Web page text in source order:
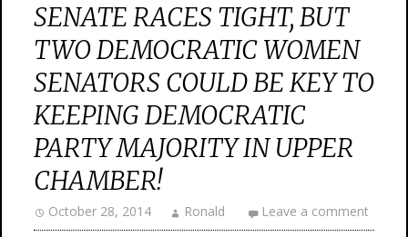
SENATE RACES TIGHT, BUT
TWO DEMOCRATIC WOMEN
SENATORS COULD BE KEY TO
KEEPING DEMOCRATIC
PARTY MAJORITY IN UPPER
CHAMBER!
October 28, 2014 Ronald Leave a comment